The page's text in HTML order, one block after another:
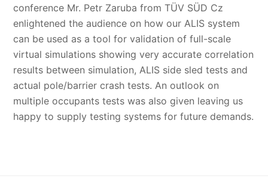
conference Mr. Petr Zaruba from TÜV SÜD Cz
enlightened the audience on how our ALIS system
can be used as a tool for validation of full-scale
virtual simulations showing very accurate correlation
results between simulation, ALIS side sled tests and
actual pole/barrier crash tests. An outlook on
multiple occupants tests was also given leaving us
happy to supply testing systems for future demands.